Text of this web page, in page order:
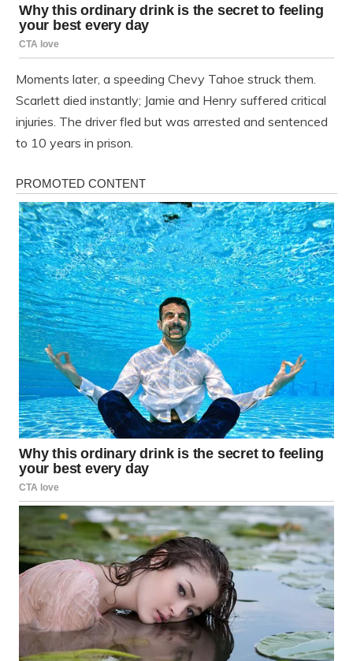
Moments later, a speeding Chevy Tahoe struck them.
Scarlett died instantly; Jamie and Henry suffered critical
injuries. The driver fled but was arrested and sentenced
to 10 years in prison.